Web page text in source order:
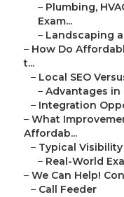
– Plumbing,
Exam...
– Landscaping
– How Do
t...
– Local SEO
– Advantages in
– Integration
– What
Affordab...
– Typical
– Real-World
– We Can Help!
– Call Feeder